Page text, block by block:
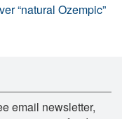
“natural Ozempic”
email newsletter,